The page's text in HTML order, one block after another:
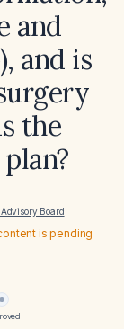
and
and is
the
Board
is pending